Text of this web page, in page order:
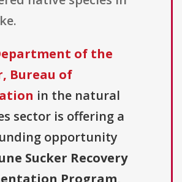
of the
Bureau of
in the natural
sector is offering a
opportunity
Sucker Recovery